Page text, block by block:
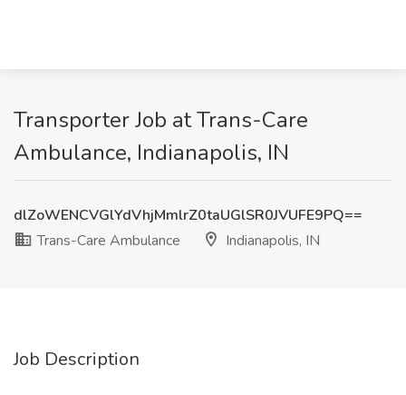
Transporter Job at Trans-Care
Ambulance, Indianapolis, IN
dlZoWENCVGlYdVhjMmlrZ0taUGlSR0JVUFE9PQ==
Trans-Care Ambulance
Indianapolis, IN
Job Description